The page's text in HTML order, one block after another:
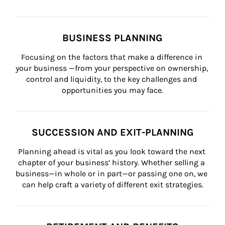
BUSINESS PLANNING
Focusing on the factors that make a difference in
your business —from your perspective on ownership,
control and liquidity, to the key challenges and
opportunities you may face.
SUCCESSION AND EXIT-PLANNING
Planning ahead is vital as you look toward the next
chapter of your business’ history. Whether selling a
business—in whole or in part—or passing one on, we
can help craft a variety of different exit strategies.